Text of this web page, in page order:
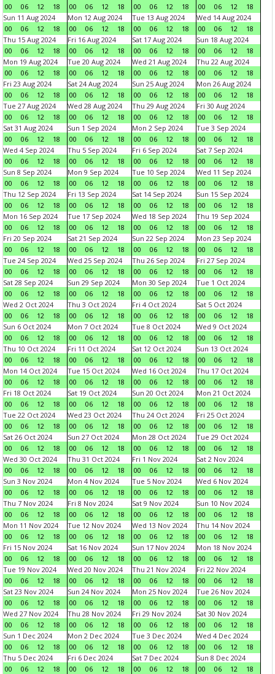
00 06 12 18 00 06 12 18 00 06 12 18 00 06 12
18
Sun 11 Aug 2024
00
06 12 18
Mon 12 Aug 2024
00
06 12 18
Tue 13 Aug 2024
00
06 12 18
Wed 14 Aug 2024
00
06 12
18
Thu 15 Aug 2024
00
06 12 18
Fri 16 Aug 2024
00
06 12 18
Sat 17 Aug 2024
00
06 12 18
Sun 18 Aug 2024
00
06 12
18
Mon 19 Aug 2024
00
06 12 18
Tue 20 Aug 2024
00
06 12 18
Wed 21 Aug 2024
00
06 12 18
Thu 22 Aug 2024
00
06 12
18
Fri 23 Aug 2024
00
06 12 18
Sat 24 Aug 2024
00
06 12 18
Sun 25 Aug 2024
00
06 12 18
Mon 26 Aug 2024
00
06 12
18
Tue 27 Aug 2024
00
06 12 18
Wed 28 Aug 2024
00
06 12 18
Thu 29 Aug 2024
00
06 12 18
Fri 30 Aug 2024
00
06 12
18
Sat 31 Aug 2024
00
06 12 18
Sun 1 Sep 2024
00
06 12 18
Mon 2 Sep 2024
00
06 12 18
Tue 3 Sep 2024
00
06 12
18
Wed 4 Sep 2024
00
06 12 18
Thu 5 Sep 2024
00
06 12 18
Fri 6 Sep 2024
00
06 12 18
Sat 7 Sep 2024
00
06 12
18
Sun 8 Sep 2024
00
06 12 18
Mon 9 Sep 2024
00
06 12 18
Tue 10 Sep 2024
00
06 12 18
Wed 11 Sep 2024
00
06 12
18
Thu 12 Sep 2024
00
06 12 18
Fri 13 Sep 2024
00
06 12 18
Sat 14 Sep 2024
00
06 12 18
Sun 15 Sep 2024
00
06 12
18
Mon 16 Sep 2024
00
06 12 18
Tue 17 Sep 2024
00
06 12 18
Wed 18 Sep 2024
00
06 12 18
Thu 19 Sep 2024
00
06 12
18
Fri 20 Sep 2024
00
06 12 18
Sat 21 Sep 2024
00
06 12 18
Sun 22 Sep 2024
00
06 12 18
Mon 23 Sep 2024
00
06 12
18
Tue 24 Sep 2024
00
06 12 18
Wed 25 Sep 2024
00
06 12 18
Thu 26 Sep 2024
00
06 12 18
Fri 27 Sep 2024
00
06 12
18
Sat 28 Sep 2024
00
06 12 18
Sun 29 Sep 2024
00
06 12 18
Mon 30 Sep 2024
00
06 12 18
Tue 1 Oct 2024
00
06 12
18
Wed 2 Oct 2024
00
06 12 18
Thu 3 Oct 2024
00
06 12 18
Fri 4 Oct 2024
00
06 12 18
Sat 5 Oct 2024
00
06 12
18
Sun 6 Oct 2024
00
06 12 18
Mon 7 Oct 2024
00
06 12 18
Tue 8 Oct 2024
00
06 12 18
Wed 9 Oct 2024
00
06 12
18
Thu 10 Oct 2024
00
06 12 18
Fri 11 Oct 2024
00
06 12 18
Sat 12 Oct 2024
00
06 12 18
Sun 13 Oct 2024
00
06 12
18
Mon 14 Oct 2024
00
06 12 18
Tue 15 Oct 2024
00
06 12 18
Wed 16 Oct 2024
00
06 12 18
Thu 17 Oct 2024
00
06 12
18
Fri 18 Oct 2024
00
06 12 18
Sat 19 Oct 2024
00
06 12 18
Sun 20 Oct 2024
00
06 12 18
Mon 21 Oct 2024
00
06 12
18
Tue 22 Oct 2024
00
06 12 18
Wed 23 Oct 2024
00
06 12 18
Thu 24 Oct 2024
00
06 12 18
Fri 25 Oct 2024
00
06 12
18
Sat 26 Oct 2024
00
06 12 18
Sun 27 Oct 2024
00
06 12 18
Mon 28 Oct 2024
00
06 12 18
Tue 29 Oct 2024
00
06 12
18
Wed 30 Oct 2024
00
06 12 18
Thu 31 Oct 2024
00
06 12 18
Fri 1 Nov 2024
00
06 12 18
Sat 2 Nov 2024
00
06 12
18
Sun 3 Nov 2024
00
06 12 18
Mon 4 Nov 2024
00
06 12 18
Tue 5 Nov 2024
00
06 12 18
Wed 6 Nov 2024
00
06 12
18
Thu 7 Nov 2024
00
06 12 18
Fri 8 Nov 2024
00
06 12 18
Sat 9 Nov 2024
00
06 12 18
Sun 10 Nov 2024
00
06 12
18
Mon 11 Nov 2024
00
06 12 18
Tue 12 Nov 2024
00
06 12 18
Wed 13 Nov 2024
00
06 12 18
Thu 14 Nov 2024
00
06 12
18
Fri 15 Nov 2024
00
06 12 18
Sat 16 Nov 2024
00
06 12 18
Sun 17 Nov 2024
00
06 12 18
Mon 18 Nov 2024
00
06 12
18
Tue 19 Nov 2024
00
06 12 18
Wed 20 Nov 2024
00
06 12 18
Thu 21 Nov 2024
00
06 12 18
Fri 22 Nov 2024
00
06 12
18
Sat 23 Nov 2024
00
06 12 18
Sun 24 Nov 2024
00
06 12 18
Mon 25 Nov 2024
00
06 12 18
Tue 26 Nov 2024
00
06 12
18
Wed 27 Nov 2024
00
06 12 18
Thu 28 Nov 2024
00
06 12 18
Fri 29 Nov 2024
00
06 12 18
Sat 30 Nov 2024
00
06 12
18
Sun 1 Dec 2024
00
06 12 18
Mon 2 Dec 2024
00
06 12 18
Tue 3 Dec 2024
00
06 12 18
Wed 4 Dec 2024
00
06 12
18
Thu 5 Dec 2024
00
06 12 18
Fri 6 Dec 2024
00
06 12 18
Sat 7 Dec 2024
00
06 12 18
Sun 8 Dec 2024
00
06 12
18